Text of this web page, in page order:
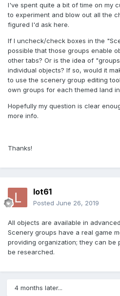
I've spent quite a bit of time on my
to experiment and blow out all the
figured I'd ask here.
If I uncheck/check boxes in the
possible that those groups enable
other tabs? Or is the idea of
individual objects? If so, would it
to use the scenery group editing
own groups for each themed land
Hopefully my question is clear
more info.
Thanks!
lot61
Posted June 26, 2019
All objects are available in
Scenery groups have a real game
providing organization; they can be
be researched.
4 months later...